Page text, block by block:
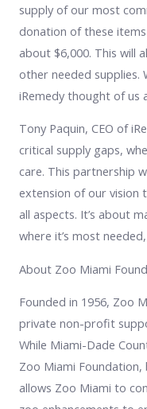
supply of our most
donation of these
about $6,000. This will
other needed supplies.
iRemedy thought of us
Tony Paquin, CEO of
critical supply gaps,
care. This partnership
extension of our vision
all aspects. It’s about
where it’s most
About Zoo Miami
Founded in 1956, Zoo
private non-profit
While Miami-Dade
Zoo Miami
allows Zoo Miami to